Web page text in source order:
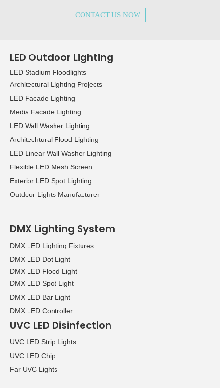
CONTACT US NOW
LED Outdoor Lighting
LED Stadium Floodlights
Architectural Lighting Projects
LED Facade Lighting
Media Facade Lighting
LED Wall Washer Lighting
Architechtural Flood Lighting
LED Linear Wall Washer Lighting
Flexible LED Mesh Screen
Exterior LED Spot Lighting
Outdoor Lights Manufacturer
DMX Lighting System
DMX LED Lighting Fixtures
DMX LED Dot Light
DMX LED Flood Light
DMX LED Spot Light
DMX LED Bar Light
DMX LED Controller
UVC LED Disinfection
UVC LED Strip Lights
UVC LED Chip
Far UVC Lights